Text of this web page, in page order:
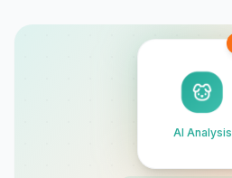
AI Analysis